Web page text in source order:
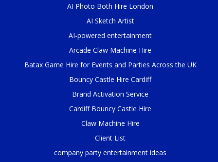
AI Photo Both Hire London
AI Sketch Artist
AI-powered entertainment
Arcade Claw Machine Hire
Batax Game Hire for Events and Parties Across the UK
Bouncy Castle Hire Cardiff
Brand Activation Service
Cardiff Bouncy Castle Hire
Claw Machine Hire
Client List
company party entertainment ideas